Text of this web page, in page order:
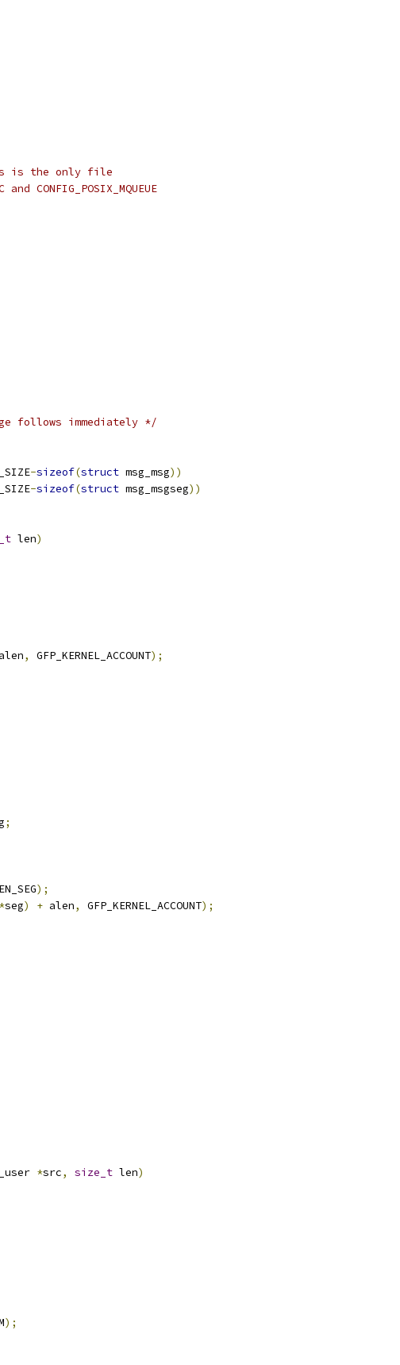
is the only file
CONFIG_POSIX_MQUEUE
follows immediately */
-sizeof(struct msg_msg))
-sizeof(struct msg_msgseg))
len)
, GFP_KERNEL_ACCOUNT);
;
);
seg) + alen, GFP_KERNEL_ACCOUNT);
*src, size_t len)
);